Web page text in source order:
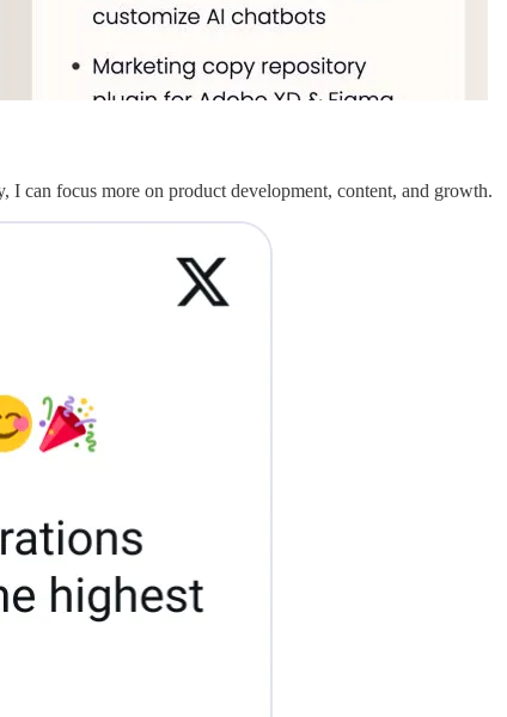
can focus more on product development, content, and growth.